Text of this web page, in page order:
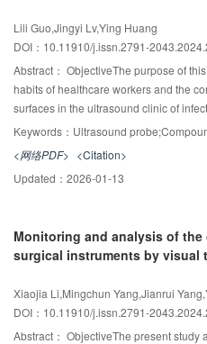
Lili Guo,Jingyi Lv,Ying Huang
DOI：10.11910/j.issn.2791-
Abstract： ObjectiveThe purpose of
habits of healthcare workers and the
surfaces in the ultrasound clinic of
explore the effect of disposable
surface of ultrasound instruments, so
control in the department of medical
survey was conducted on the working
department. According to the
ultrasound diagnostic instruments
sampling and cleanness. Disposable
disinfect the probe, and the samples
disinfection. A total of 256 samples
colonies and cleanness of each tested
Keywords： Ultrasound probe;Compound double-chain
<网络PDF> <Citation>
Updated： 2026-01-13
Monitoring and analysis of
surgical instruments by visual
Xiaojia Li,Mingchun Yang,Jianrui
DOI：10.11910/j.issn.2791-
Abstract： ObjectiveThe present study